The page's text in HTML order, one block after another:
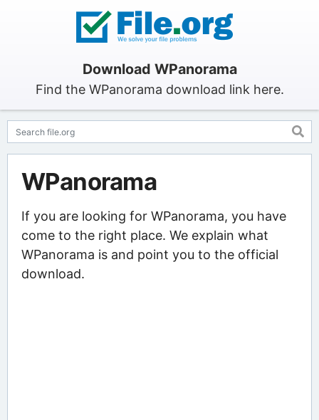
Download WPanorama
Find the WPanorama download link here.
WPanorama
If you are looking for WPanorama, you have
come to the right place. We explain what
WPanorama is and point you to the official
download.